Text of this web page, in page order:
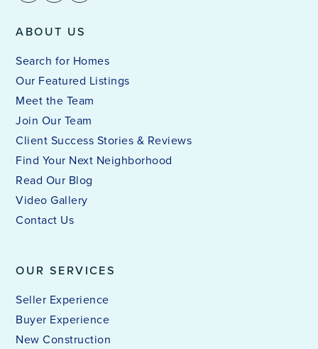
OUR SERVICES
Seller Experience
Buyer Experience
New Construction
ABOUT US
Search for Homes
Our Featured Listings
Meet the Team
Join Our Team
Client Success Stories & Reviews
Find Your Next Neighborhood
Read Our Blog
Video Gallery
Contact Us